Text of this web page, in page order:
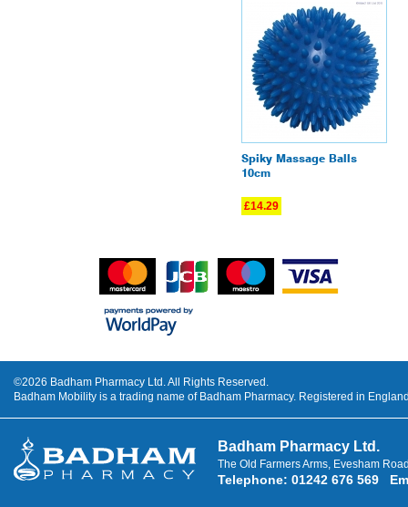
Spiky Massage Balls
10cm
£14.29
©2026 Badham Pharmacy Ltd. All Rights Reserved.
Badham Mobility is a trading name of Badham Pharmacy. Registered in
Badham Pharmacy Ltd.
The Old Farmers Arms, Evesham
Telephone: 01242 676 569